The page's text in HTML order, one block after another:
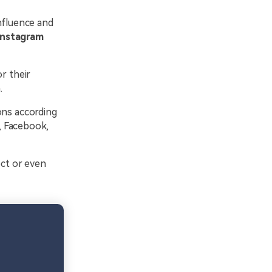
and
their
according
or even